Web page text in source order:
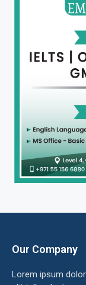
Our Company
Lorem ipsum